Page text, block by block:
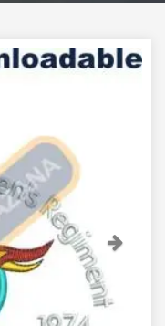
Next